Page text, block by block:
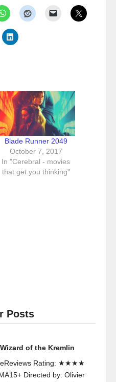
Blade Runner 2049
October 7, 2017
In "Cerebral - movies
that get you thinking"
Posts
of the Kremlin
Rating: ★★★★
Directed by: Olivier